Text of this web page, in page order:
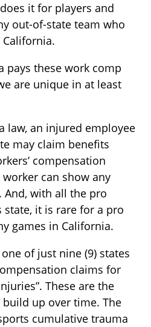
it for players and
out-of-state team who
pays these work comp
are unique in at least
law, an injured employee
may claim benefits
compensation
can show any
with all the pro
it is rare for a pro
games in California.
of just nine (9) states
claims for
These are the
up over time. The
cumulative trauma